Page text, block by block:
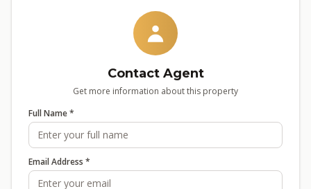
Contact Agent
Get more information about this property
Full Name *
Email Address *